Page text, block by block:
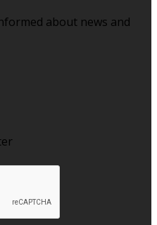
about news and